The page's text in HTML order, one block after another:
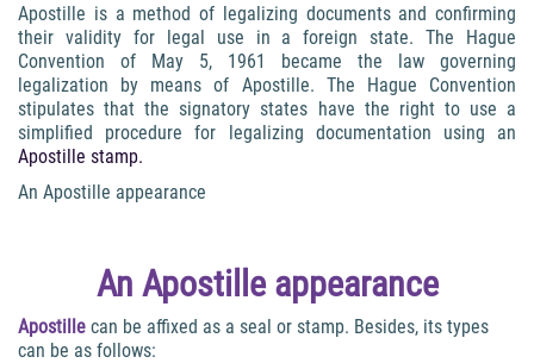
Apostille is a method of legalizing documents and confirming
their validity for legal use in a foreign state. The Hague
Convention of May 5, 1961 became the law governing
legalization by means of Apostille. The Hague Convention
stipulates that the signatory states have the right to use a
simplified procedure for legalizing documentation using an
Apostille stamp.
An Apostille appearance
An Apostille appearance
Apostille can be affixed as a seal or stamp. Besides, its types
can be as follows: